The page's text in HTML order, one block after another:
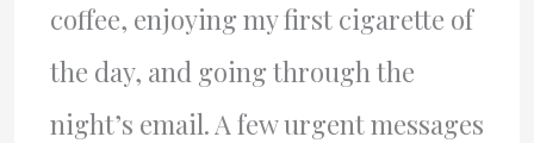
coffee, enjoying my first cigarette of
the day, and going through the
night’s email. A few urgent messages